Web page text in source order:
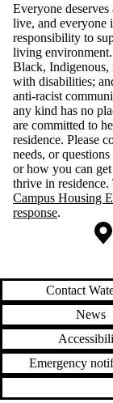
Everyone
live, and everyone
responsibility to
living
Black, Indigenous,
with disabilities;
anti-racist
any kind has no
are committed to
residence. Please
needs, or
or how you can
thrive in residence.
Campus Housing
response.
Information about
Contact
News
Emergency